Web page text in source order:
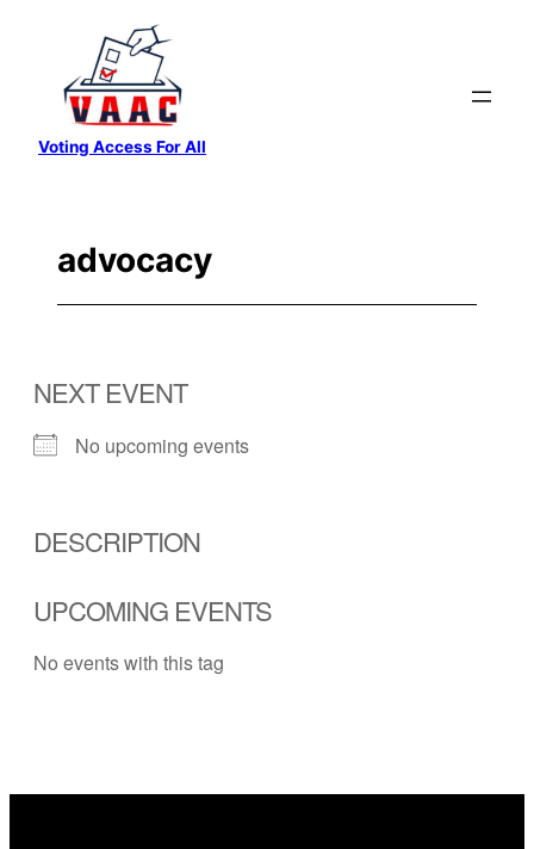
content
Voting Access For All
advocacy
NEXT EVENT
No upcoming events
DESCRIPTION
UPCOMING EVENTS
No events with this tag